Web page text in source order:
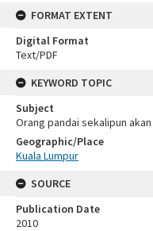
FORMAT EXTENT
Digital Format
Text/PDF
KEYWORD TOPIC
Subject
Orang pandai sekalipun
Geographic/Place
Kuala Lumpur
SOURCE
Publication Date
2010